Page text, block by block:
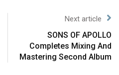
Next article
SONS OF APOLLO
Completes Mixing And
Mastering Second Album